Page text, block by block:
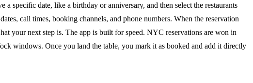
specific date, like a birthday or anniversary, and then select the restaurants
call times, booking channels, and phone numbers. When the reservation
your next step is. The app is built for speed. NYC reservations are won in
windows. Once you land the table, you mark it as booked and add it directly